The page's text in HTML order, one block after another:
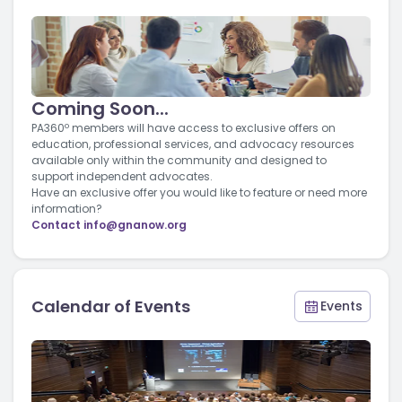
Coming Soon...
PA360º members will have access to exclusive offers on
education, professional services, and advocacy resources
available only within the community and designed to
support independent advocates.
Have an exclusive offer you would like to feature or need more
information?
Contact info@gnanow.org
Calendar of Events Events